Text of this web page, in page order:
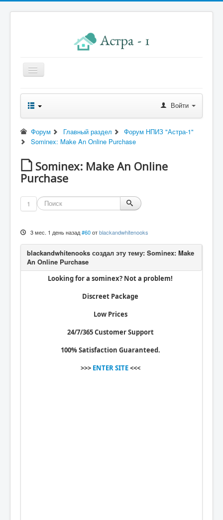
Главная
Новости правления
Начисления к оплате
Квитанция
Реквизиты
Форум
Контакты
Помощь
Вход
Войти
Форум Главный раздел
Форум НПИЗ "Астра-1"
Sominex: Make An Online Purchase
Sominex: Make An Online
Purchase
1
3 мес. 1 день назад #60 отblackandwhitenooks
Looking for a sominex? Not a problem!
Discreet Package
Low Prices
24/7/365 Customer Support
100% Satisfaction Guaranteed.
>>> ENTER SITE<<<